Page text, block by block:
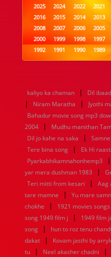
2025 2024 2022 2021
2016
2015 2014 2013
2008
2007 2006 2005
2000
1999 1998 1997
1992
1991 1990 1989
1984
1983 1982 1981
1960
1959 1958 1957
1952
1951 1950 1949
1944
1943 1942 1941
1936
1935 1934 1933
kaliyo ka chaman | Dil
| Niram Maratha | Jyothi
Bahadur movie song mp3
2004
| Mudhu manithan
Dil jo kahe na saka |
Tere bina song | Ek Hi
Pyarkabhikamnahonhemp3 |
yar mera dushman 1983
|
Teri mitti from kesari | Aag
tare mamne
| Yu mare
chokhe
| 1921 movies songs
song 1949 film j
| 1949 film
song
| hun to roz tenu
dakat
| Kovam jasthi by
tu
| Neel akasher chadni |